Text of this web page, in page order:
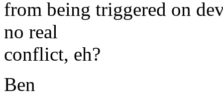
from being triggered on
no real
conflict, eh?
Ben